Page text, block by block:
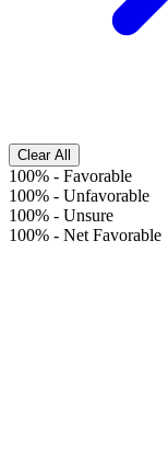
Clear All
100% - Favorable
100% - Unfavorable
100% - Unsure
100% - Net Favorable